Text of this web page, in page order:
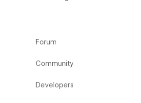
Forum
Community
Developers